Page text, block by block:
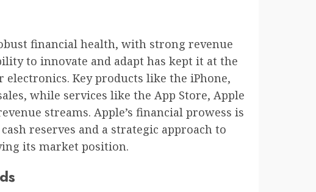
financial health, with strong revenue
to innovate and adapt has kept it at the
Key products like the iPhone,
while services like the App Store, Apple
streams. Apple’s financial prowess is
reserves and a strategic approach to
its market position.